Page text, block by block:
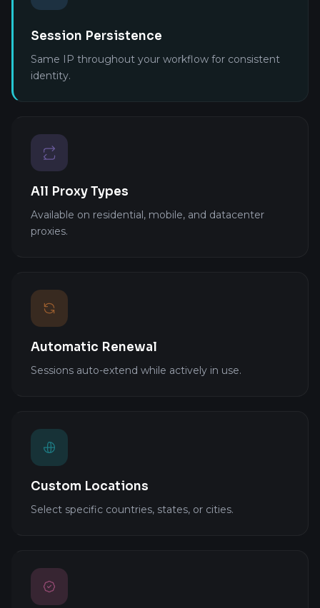
Session Persistence
Same IP throughout your workflow for consistent
identity.
All Proxy Types
Available on residential, mobile, and datacenter
proxies.
Automatic Renewal
Sessions auto-extend while actively in use.
Custom Locations
Select specific countries, states, or cities.